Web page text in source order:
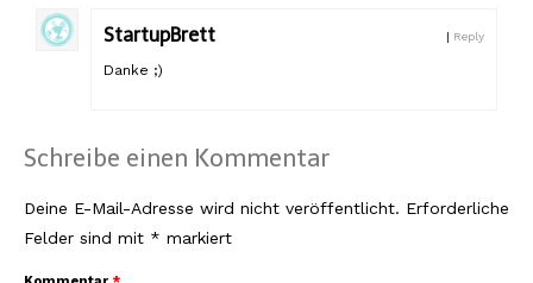
StartupBrett | Reply
Danke ;)
Schreibe einen Kommentar
Deine E-Mail-Adresse wird nicht veröffentlicht. Erforderliche
Felder sind mit * markiert